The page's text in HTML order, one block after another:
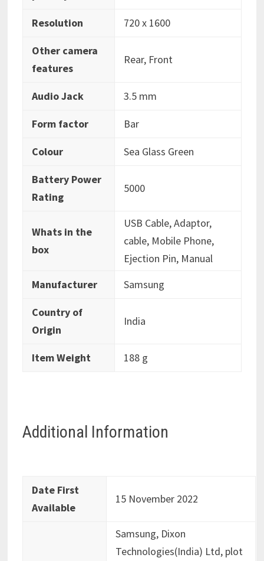
Resolution ‎720 x 1600
Other camera
features
‎Rear, Front
Audio Jack ‎3.5 mm
Form factor ‎Bar
Colour ‎Sea Glass Green
Battery Power
Rating
‎5000
Whats in the
box
‎USB Cable, Adaptor,
cable, Mobile Phone,
Ejection Pin, Manual
Manufacturer
‎Samsung
Country of
Origin
‎India
Item Weight ‎188 g
Additional Information
Date First
Available
15 November 2022
Samsung, Dixon
Technologies(India) Ltd, plot